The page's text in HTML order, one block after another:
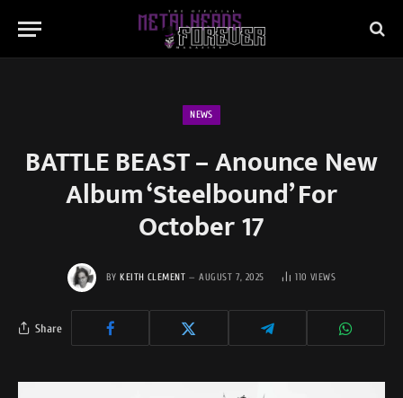
NEWS
BATTLE BEAST – Anounce New
Album ‘Steelbound’ For
October 17
BY KEITH CLEMENT AUGUST 7, 2025 110 VIEWS
Share